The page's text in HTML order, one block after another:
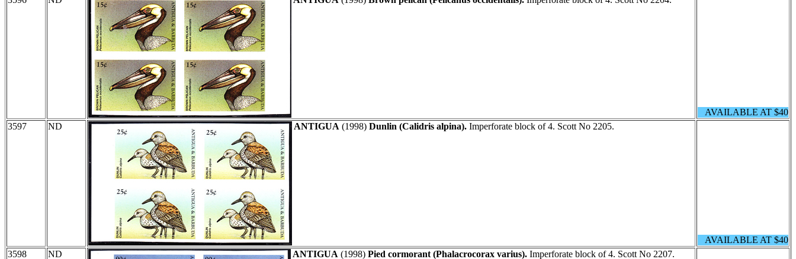
AVAILABLE AT $40
3597
ND ANTIGUA (1998) Dunlin (Calidris alpina). Imperforate block of 4. Scott No 2205.
AVAILABLE AT $40
3598
ND ANTIGUA (1998) Pied cormorant (Phalacrocorax varius). Imperforate block of 4. Scott No 2207.